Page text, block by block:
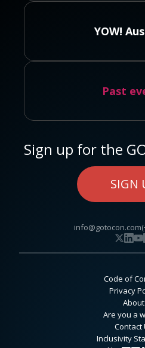
YOW!
Past
Sign up for the
SIGN
info@gotocon.com
Code of
Privacy
About
Are you a
Contact
Inclusivity